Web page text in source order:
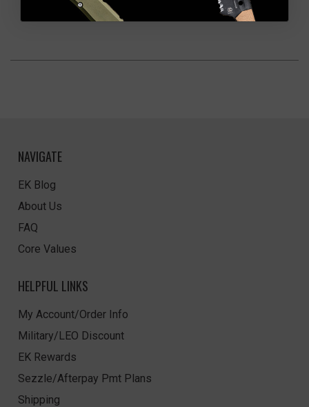
NAVIGATE
EK Blog
About Us
FAQ
Core Values
HELPFUL LINKS
My Account/Order Info
Military/LEO Discount
EK Rewards
Sezzle/Afterpay Pmt Plans
Shipping